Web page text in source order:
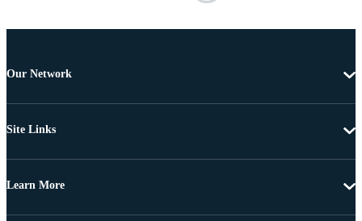
Our Network
Site Links
Learn More